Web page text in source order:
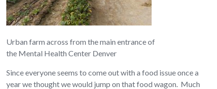
Urban farm across from the main entrance of
the Mental Health Center Denver
Since everyone seems to come out with a food issue once a
year we thought we would jump on that food wagon. Much